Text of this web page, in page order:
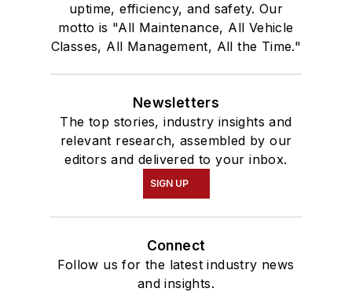
uptime, efficiency, and safety. Our
motto is "All Maintenance, All Vehicle
Classes, All Management, All the Time."
Newsletters
The top stories, industry insights and
relevant research, assembled by our
editors and delivered to your inbox.
SIGN UP
Connect
Follow us for the latest industry news
and insights.